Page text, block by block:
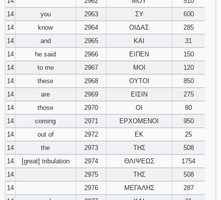
14
you 2963 ΣΥ
600
14
know 2964 ΟΙΔΑΣ
285
14
and 2965 ΚΑΙ
31
14
he said 2966 ΕΙΠΕΝ
150
14
to me 2967 ΜΟΙ
120
14
these 2968 ΟΥΤΟΙ
850
14
are 2969 ΕΙΣΙΝ
275
14
those 2970 ΟΙ
80
14
coming 2971 ΕΡΧΟΜΕΝΟΙ
950
14
out of 2972 ΕΚ
25
14
the 2973 ΤΗΣ
508
14
[great] tribulation 2974 ΘΛΙΨΕΩΣ
1754
14
2975 ΤΗΣ
508
14
2976 ΜΕΓΑΛΗΣ
287